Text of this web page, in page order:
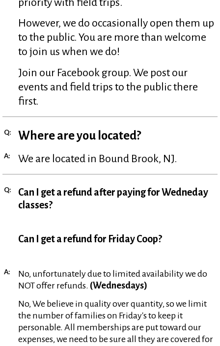
priority with field trips.
However, we do occasionally open them up
to the public. You are more than welcome
to join us when we do!
Join our Facebook group. We post our
events and field trips to the public there
first.
Q: Where are you located?
A: We are located in Bound Brook, NJ.
Q:
Can I get a refund after paying for Wedneday
classes?
Can I get a refund for Friday Coop?
A:
No, unfortunately due to limited availability we do
NOT offer refunds. (Wednesdays)
No, We believe in quality over quantity, so we limit
the number of families on Friday's to keep it
personable. All memberships are put toward our
expenses, we need to be sure all they are covered for